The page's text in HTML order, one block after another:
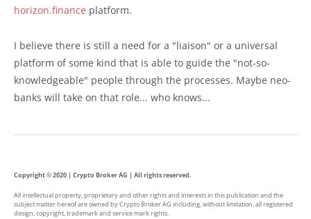
horizon.finance platform.
I believe there is still a need for a "liaison" or a universal
platform of some kind that is able to guide the "not-so-
knowledgeable" people through the processes. Maybe neo-
banks will take on that role... who knows...
Copyright © 2020 | Crypto Broker AG | All rights reserved.
All intellectual property, proprietary and other rights and interests in this publication and the
subject matter hereof are owned by Crypto Broker AG including, without limitation, all registered
design, copyright, trademark and service mark rights.